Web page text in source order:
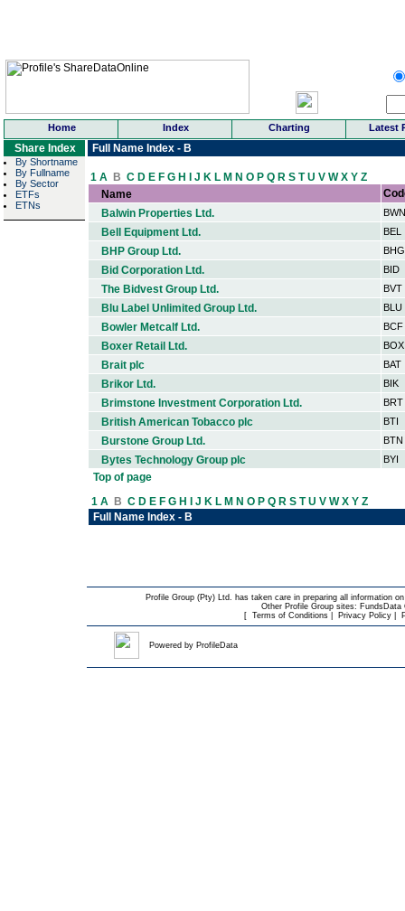
Home Index Charting Latest
Share Index
By Shortname
By Fullname
By Sector
ETFs
ETNs
Full Name Index - B
1 A B C D E F G H J K L M N O P Q R S TU V WX Y Z
Name
Balwin Properties Ltd.
BWN
Bell Equipment Ltd. BEL
BHP Group Ltd. BHG
Bid Corporation Ltd. BID
The Bidvest Group Ltd. BVT
Blu Label Unlimited Group Ltd. BLU
Bowler Metcalf Ltd. BCF
Boxer Retail Ltd. BOX
Brait plc BAT
Brikor Ltd. BIK
Brimstone Investment Corporation Ltd. BRT
British American Tobacco plc BTI
Burstone Group Ltd. BTN
Bytes Technology Group plc BYI
Top of page
1 A B C D E F G H J K L M N O P Q R S TU V WX Y Z
Full Name Index - B
Profile Group (Pty) Ltd. has taken care in preparing all information
Other Profile Group sites: FundsData
[Terms of Conditions Privacy Policy
Powered by ProfileData